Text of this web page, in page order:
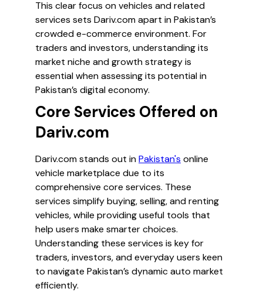
This clear focus on vehicles and related
services sets Dariv.com apart in Pakistan’s
crowded e-commerce environment. For
traders and investors, understanding its
market niche and growth strategy is
essential when assessing its potential in
Pakistan’s digital economy.
Core Services Offered on
Dariv.com
Dariv.com stands out inPakistan's online
vehicle marketplace due to its
comprehensive core services. These
services simplify buying, selling, and renting
vehicles, while providing useful tools that
help users make smarter choices.
Understanding these services is key for
traders, investors, and everyday users keen
to navigate Pakistan’s dynamic auto market
efficiently.